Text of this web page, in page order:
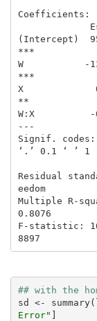
Coefficients:
(Intercept)
***
W           -
***
X
**
W:X          -
---
Signif.
‘.’ 0.1 ‘ ’ 1
Residual
eedom
Multiple R-
0.8076
F-statistic:
8897
## with the
sd <-
Error" ]